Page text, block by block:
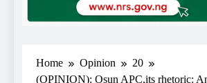
Home Opinion
20
(OPINION): Osun APC,its rhetoric: